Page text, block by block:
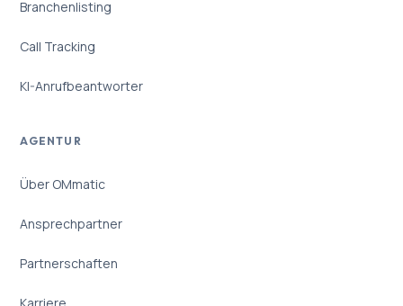
Branchenlisting
Call Tracking
KI-Anrufbeantworter
AGENTUR
Über OMmatic
Ansprechpartner
Partnerschaften
Karriere